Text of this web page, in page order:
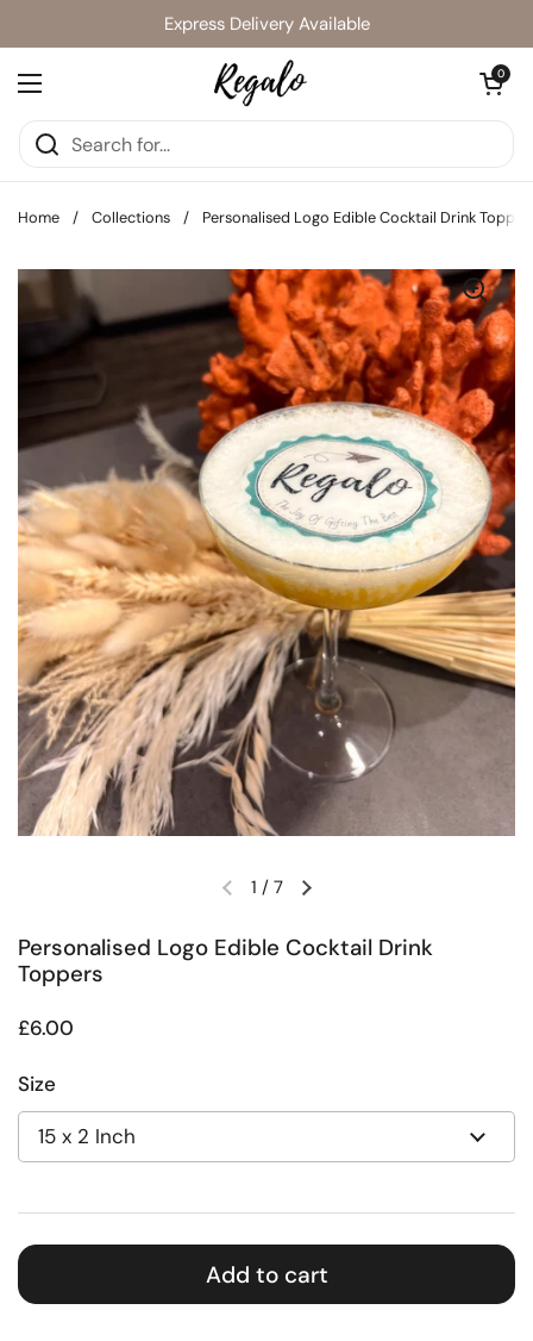
Express Delivery Available
Open menu
Open cart
0
Home / Collections / Personalised Logo Edible Cocktail Drink
Previous slideNext slide
1 / 7
Personalised Logo Edible Cocktail Drink
Toppers
Regular price
£6.00
Size
Add to cart